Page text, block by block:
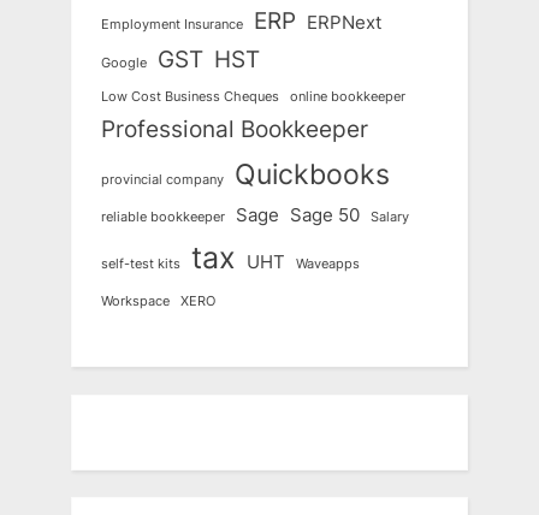
Employment Insurance ERP ERPNext
Google GST HST
Low Cost Business Cheques online bookkeeper
Professional Bookkeeper
provincial company Quickbooks
reliable bookkeeper Sage Sage 50 Salary
self-test kits tax UHT Waveapps
Workspace XERO